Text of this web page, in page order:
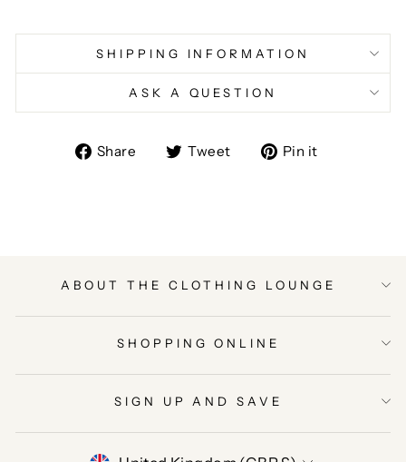
SHIPPING INFORMATION
ASK A QUESTION
Share
ShareTweet
TweetPin it
ABOUT THE CLOTHING LOUNGE
SHOPPING ONLINE
SIGN UP AND SAVE